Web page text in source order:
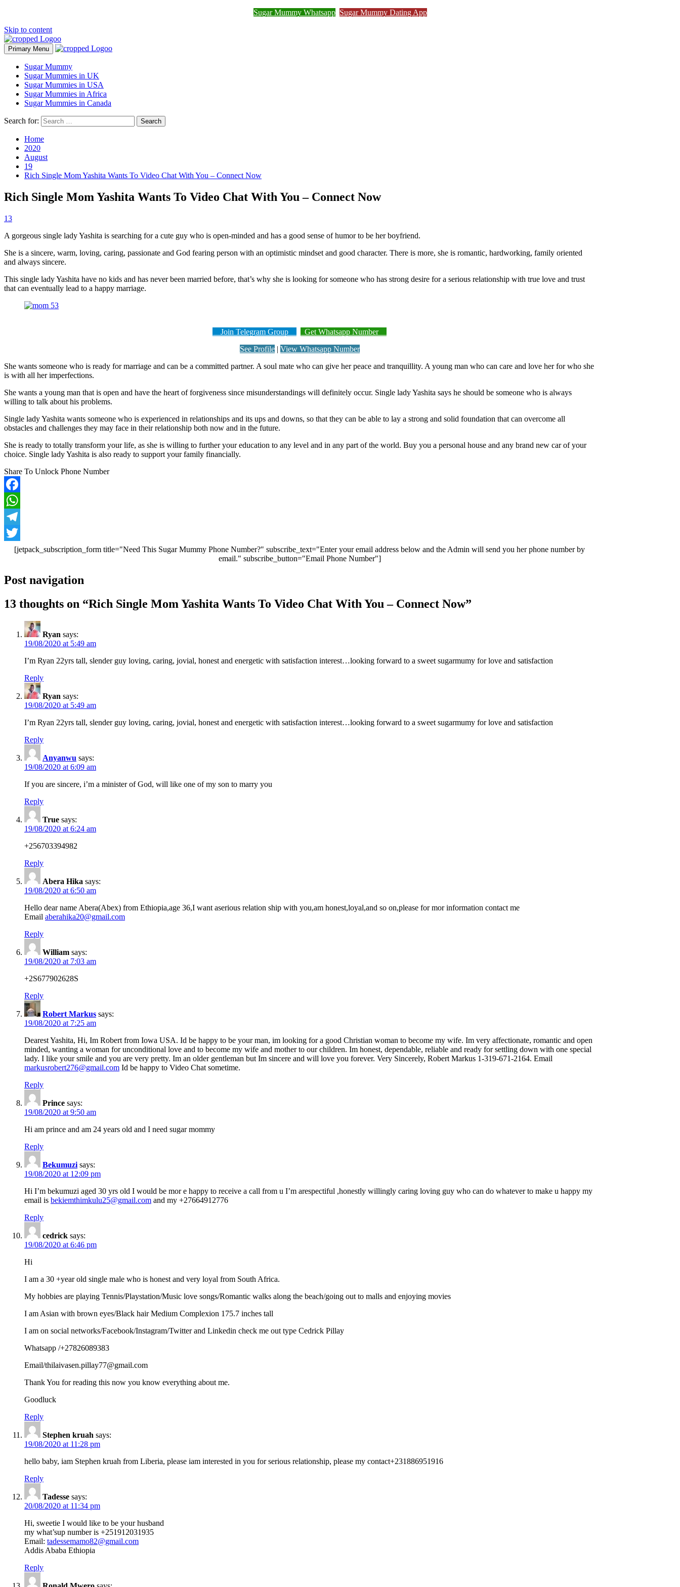
Sugar Mummy Whatsapp Sugar Mummy Dating App
Skip to content
Primary Menu
Sugar Mummy
Sugar Mummies in UK
Sugar Mummies in USA
Sugar Mummies in Africa
Sugar Mummies in Canada
Search for:
Home
2020
August
19
Rich Single Mom Yashita Wants To Video Chat With You – Connect Now
Rich Single Mom Yashita Wants To Video Chat With You – Connect Now
13
A gorgeous single lady Yashita is searching for a cute guy who is open-minded and has a good sense of humor to be her boyfriend.
She is a sincere, warm, loving, caring, passionate and God fearing person with an optimistic mindset and good character. There is more, she is romantic, hardworking, family oriented
and always sincere.
This single lady Yashita have no kids and has never been married before, that’s why she is looking for someone who has strong desire for a serious relationship with true love and trust
that can eventually lead to a happy marriage.
Join Telegram Group
Get Whatsapp Number
See Profile| View Whatsapp Number
She wants someone who is ready for marriage and can be a committed partner. A soul mate who can give her peace and tranquillity. A young man who can care and love her for who she
is with all her imperfections.
She wants a young man that is open and have the heart of forgiveness since misunderstandings will definitely occur. Single lady Yashita says he should be someone who is always
willing to talk about his problems.
Single lady Yashita wants someone who is experienced in relationships and its ups and downs, so that they can be able to lay a strong and solid foundation that can overcome all
obstacles and challenges they may face in their relationship both now and in the future.
She is ready to totally transform your life, as she is willing to further your education to any level and in any part of the world. Buy you a personal house and any brand new car of your
choice. Single lady Yashita is also ready to support your family financially.
Share To Unlock Phone Number
Facebook
WhatsApp
Telegram
Twitter
[jetpack_subscription_form title="Need This Sugar Mummy Phone Number?" subscribe_text="Enter your email address below and the Admin will send you her phone number by
email." subscribe_button="Email Phone Number"]
Post navigation
13 thoughts on “Rich Single Mom Yashita Wants To Video Chat With You – Connect Now”
Ryan says:
19/08/2020 at 5:49 am
I’m Ryan 22yrs tall, slender guy loving, caring, jovial, honest and energetic with satisfaction interest…looking forward to a sweet sugarmumy for love and satisfaction
Reply
Ryan says:
19/08/2020 at 5:49 am
I’m Ryan 22yrs tall, slender guy loving, caring, jovial, honest and energetic with satisfaction interest…looking forward to a sweet sugarmumy for love and satisfaction
Reply
Anyanwu says:
19/08/2020 at 6:09 am
If you are sincere, i’m a minister of God, will like one of my son to marry you
Reply
True says:
19/08/2020 at 6:24 am
+256703394982
Reply
Abera Hika says:
19/08/2020 at 6:50 am
Hello dear name Abera(Abex) from Ethiopia,age 36,I want aserious relation ship with you,am honest,loyal,and so on,please for mor information contact me
Email aberahika20@gmail.com
Reply
William says:
19/08/2020 at 7:03 am
+2S677902628S
Reply
Robert Markus says:
19/08/2020 at 7:25 am
Dearest Yashita, Hi, Im Robert from Iowa USA. Id be happy to be your man, im looking for a good Christian woman to become my wife. Im very affectionate, romantic and open
minded, wanting a woman for unconditional love and to become my wife and mother to our children. Im honest, dependable, reliable and ready for settling down with one special
lady. I like your smile and you are very pretty. Im an older gentleman but Im sincere and will love you forever. Very Sincerely, Robert Markus 1-319-671-2164. Email
markusrobert276@gmail.com Id be happy to Video Chat sometime.
Reply
Prince says:
19/08/2020 at 9:50 am
Hi am prince and am 24 years old and I need sugar mommy
Reply
Bekumuzi says:
19/08/2020 at 12:09 pm
Hi I’m bekumuzi aged 30 yrs old I would be mor e happy to receive a call from u I’m arespectiful ,honestly willingly caring loving guy who can do whatever to make u happy my
email is bekiemthimkulu25@gmail.com and my +27664912776
Reply
cedrick says:
19/08/2020 at 6:46 pm
Hi
I am a 30 +year old single male who is honest and very loyal from South Africa.
My hobbies are playing Tennis/Playstation/Music love songs/Romantic walks along the beach/going out to malls and enjoying movies
I am Asian with brown eyes/Black hair Medium Complexion 175.7 inches tall
I am on social networks/Facebook/Instagram/Twitter and Linkedin check me out type Cedrick Pillay
Whatsapp /+27826089383
Email/thilaivasen.pillay77@gmail.com
Thank You for reading this now you know everything about me.
Goodluck
Reply
Stephen kruah says:
19/08/2020 at 11:28 pm
hello baby, iam Stephen kruah from Liberia, please iam interested in you for serious relationship, please my contact+231886951916
Reply
Tadesse says:
20/08/2020 at 11:34 pm
Hi, sweetie I would like to be your husband
my what’sup number is +251912031935
Email: tadessemamo82@gmail.com
Addis Ababa Ethiopia
Reply
Join Sugar Mummy Whatsapp Group